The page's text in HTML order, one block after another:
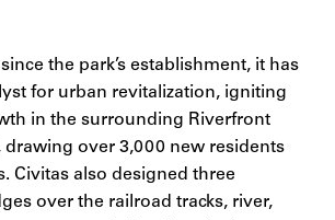
the park’s establishment, it has
for urban revitalization, igniting
in the surrounding Riverfront
over 3,000 new residents
Civitas also designed three
over the railroad tracks, river,